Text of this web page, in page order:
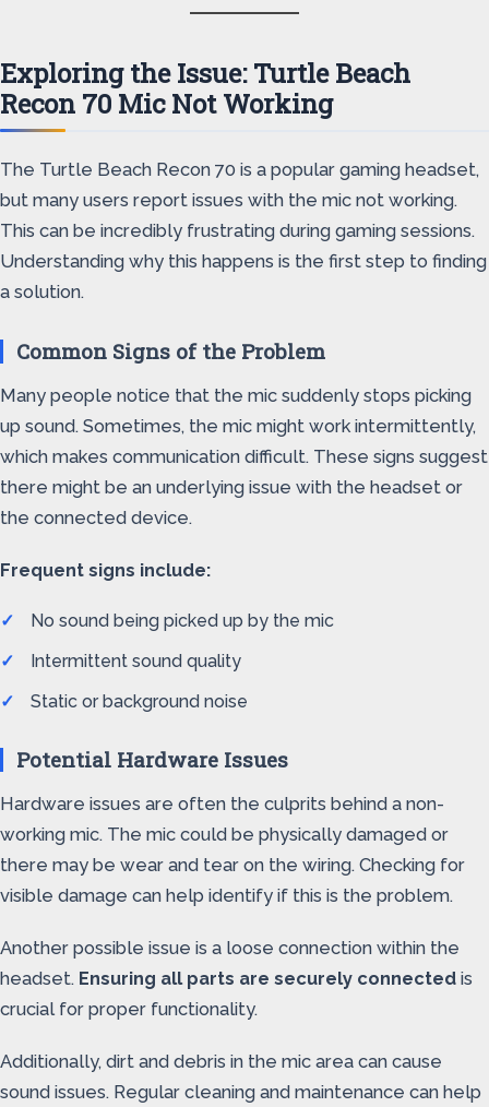
Exploring the Issue: Turtle Beach
Recon 70 Mic Not Working
The Turtle Beach Recon 70 is a popular gaming headset,
but many users report issues with the mic not working.
This can be incredibly frustrating during gaming sessions.
Understanding why this happens is the first step to finding
a solution.
Common Signs of the Problem
Many people notice that the mic suddenly stops picking
up sound. Sometimes, the mic might work intermittently,
which makes communication difficult. These signs suggest
there might be an underlying issue with the headset or
the connected device.
Frequent signs include:
No sound being picked up by the mic
Intermittent sound quality
Static or background noise
Potential Hardware Issues
Hardware issues are often the culprits behind a non-
working mic. The mic could be physically damaged or
there may be wear and tear on the wiring. Checking for
visible damage can help identify if this is the problem.
Another possible issue is a loose connection within the
headset. Ensuring all parts are securely connected is
crucial for proper functionality.
Additionally, dirt and debris in the mic area can cause
sound issues. Regular cleaning and maintenance can help